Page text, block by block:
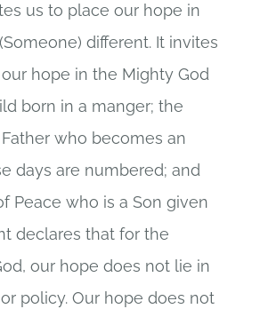
us to place our hope in
different. It invites
hope in the Mighty God
born in a manger; the
who becomes an
days are numbered; and
Peace who is a Son given
declares that for the
our hope does not lie in
policy. Our hope does not